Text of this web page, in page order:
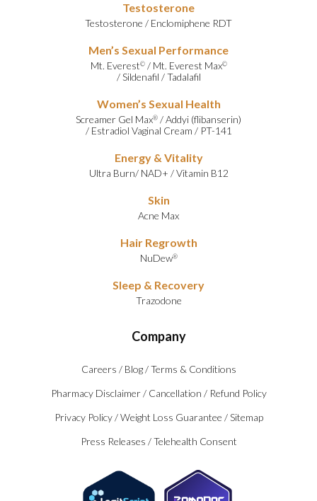
Testosterone
Testosterone / Enclomiphene RDT
Men’s Sexual Performance
Mt. Everest©/ Mt. Everest Max©
/Sildenafil /Tadalafil
Women’s Sexual Health
Screamer Gel Max® /Addyi (flibanserin)
/ Estradiol Vaginal Cream / PT-141
Energy & Vitality
Ultra Burn/ NAD+ /Vitamin B12
Skin
Acne Max
Hair Regrowth
NuDew®
Sleep & Recovery
Trazodone
Company
Careers / Blog /Terms & Conditions
Pharmacy Disclaimer / Cancellation / Refund Policy
Privacy Policy /Weight Loss Guarantee /Sitemap
Press Releases /Telehealth Consent